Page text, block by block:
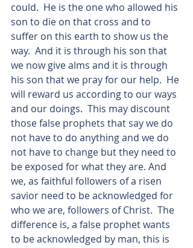
could.  He is the one who allowed his
son to die on that cross and to
suffer on this earth to show us the
way.  And it is through his son that
we now give alms and it is through
his son that we pray for our help.  He
will reward us according to our ways
and our doings.  This may discount
those false prophets that say we do
not have to do anything and we do
not have to change but they need to
be exposed for what they are. And
we, as faithful followers of a risen
savior need to be acknowledged for
who we are, followers of Christ.  The
difference is, a false prophet wants
to be acknowledged by man, this is